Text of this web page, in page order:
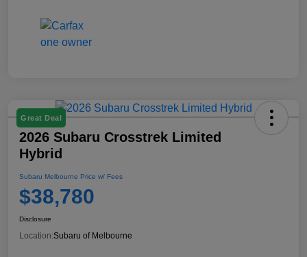
Great Deal
2026 Subaru Crosstrek Limited
Hybrid
Subaru Melbourne Price w/ Fees
$38,780
Disclosure
Location:Subaru of Melbourne